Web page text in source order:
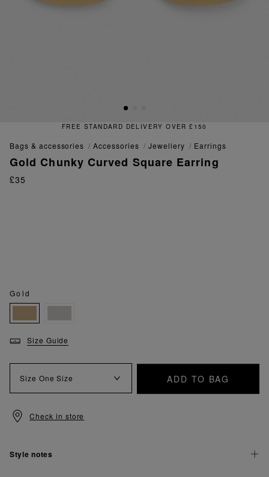
FREE STANDARD DELIVERY OVER £150
bags & accessories accessories jewellery earrings
Gold Chunky Curved Square Earring
£35
Gold
Size Guide
Size One Size ADD TO BAG
Check in store
Style notes